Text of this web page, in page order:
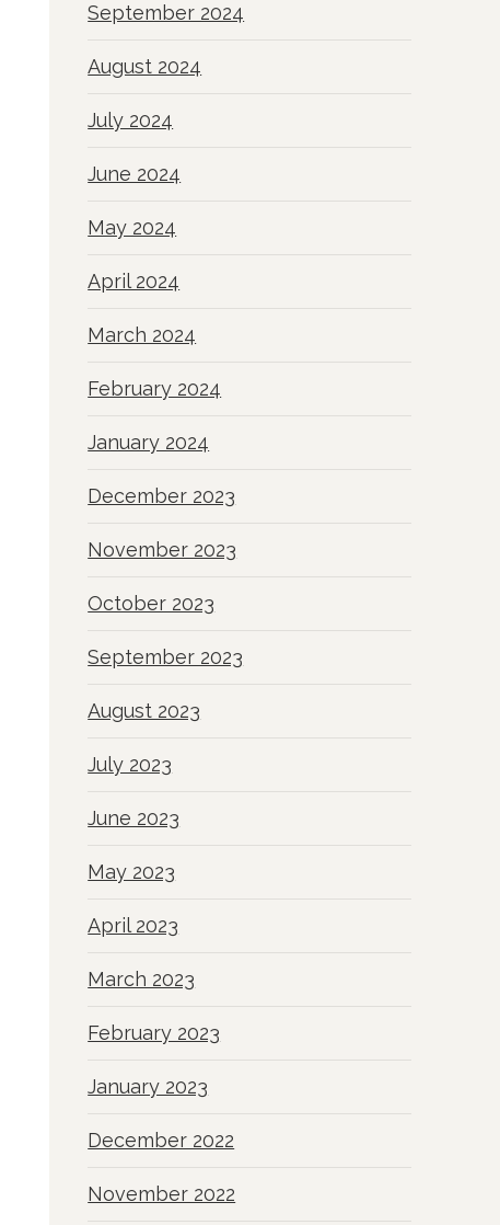
September 2024
August 2024
July 2024
June 2024
May 2024
April 2024
March 2024
February 2024
January 2024
December 2023
November 2023
October 2023
September 2023
August 2023
July 2023
June 2023
May 2023
April 2023
March 2023
February 2023
January 2023
December 2022
November 2022